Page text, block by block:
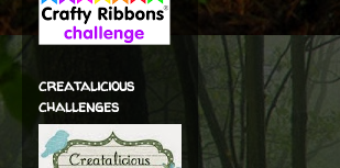
creatalicious
challenges